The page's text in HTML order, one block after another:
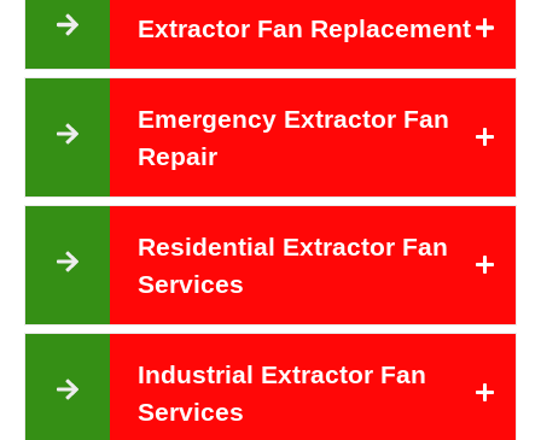
Extractor Fan Replacement
Emergency Extractor Fan
Repair
Residential Extractor Fan
Services
Industrial Extractor Fan
Services